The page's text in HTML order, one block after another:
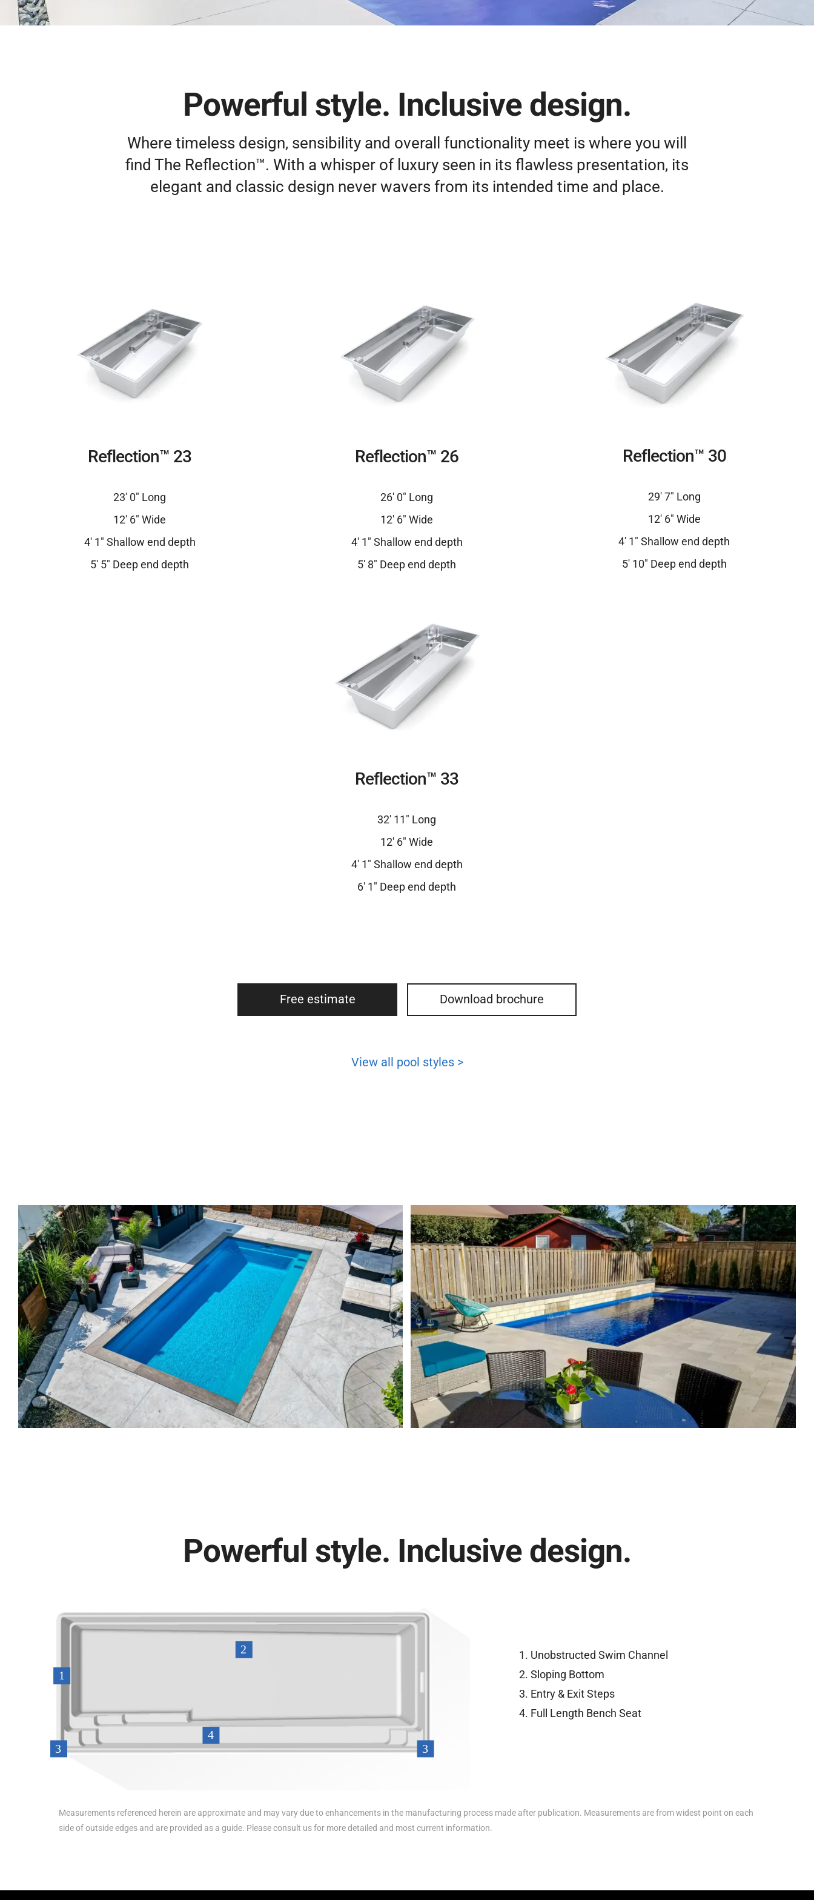
Powerful style. Inclusive design.
Where timeless design, sensibility and overall functionality meet is where you will
find The Reflection™. With a whisper of luxury seen in its flawless presentation, its
elegant and classic design never wavers from its intended time and place.
Reflection™ 23
23′ 0″ Long
12′ 6″ Wide
4′ 1″ Shallow end depth
5′ 5″ Deep end depth
Reflection™ 26
26′ 0″ Long
12′ 6″ Wide
4′ 1″ Shallow end depth
5′ 8″ Deep end depth
Reflection™ 30
29′ 7″ Long
12′ 6″ Wide
4′ 1″ Shallow end depth
5′ 10″ Deep end depth
Reflection™ 33
32′ 11″ Long
12′ 6″ Wide
4′ 1″ Shallow end depth
6′ 1″ Deep end depth
Free estimate Download brochure
View all pool styles >
Powerful style. Inclusive design.
Unobstructed Swim Channel
Sloping Bottom
Entry & Exit Steps
Full Length Bench Seat
Measurements referenced herein are approximate and may vary due to enhancements in the manufacturing process made after publication. Measurements are from widest point on each
side of outside edges and are provided as a guide. Please consult us for more detailed and most current information.